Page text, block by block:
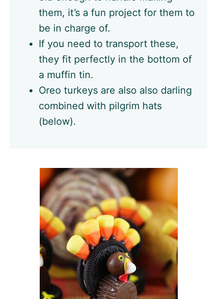
them, it’s a fun project for them to
be in charge of.
If you need to transport these,
they fit perfectly in the bottom of
a muffin tin.
Oreo turkeys are also also darling
combined with pilgrim hats
(below).